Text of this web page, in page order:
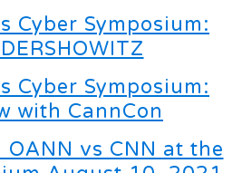
Cyber Symposium:
Cyber Symposium:
with CannCon
vs CNN at the